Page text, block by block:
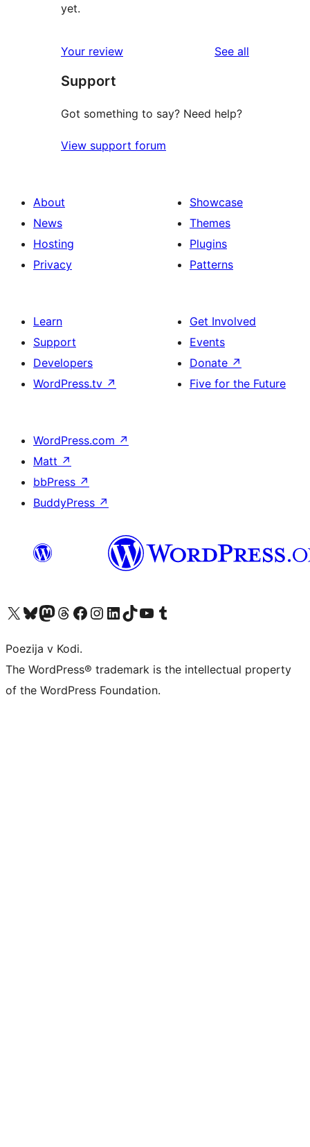
yet.
Your review See all
Support
Got something to say? Need help?
View support forum
About
News
Hosting
Privacy
Showcase
Themes
Plugins
Patterns
Learn
Support
Developers
WordPress.tv ↗
Get Involved
Events
Donate ↗
Five for the Future
WordPress.com ↗
Matt ↗
bbPress ↗
BuddyPress ↗
Visit our X (formerly Twitter) account
Visit our Bluesky account
Visit our Mastodon account
Visit our Threads account
Visit our Facebook page
Visit our Instagram account
Visit our LinkedIn account
Visit our TikTok account
Visit our YouTube channel
Visit our Tumblr account
Poezija v Kodi.
The WordPress® trademark is the intellectual property
of the WordPress Foundation.